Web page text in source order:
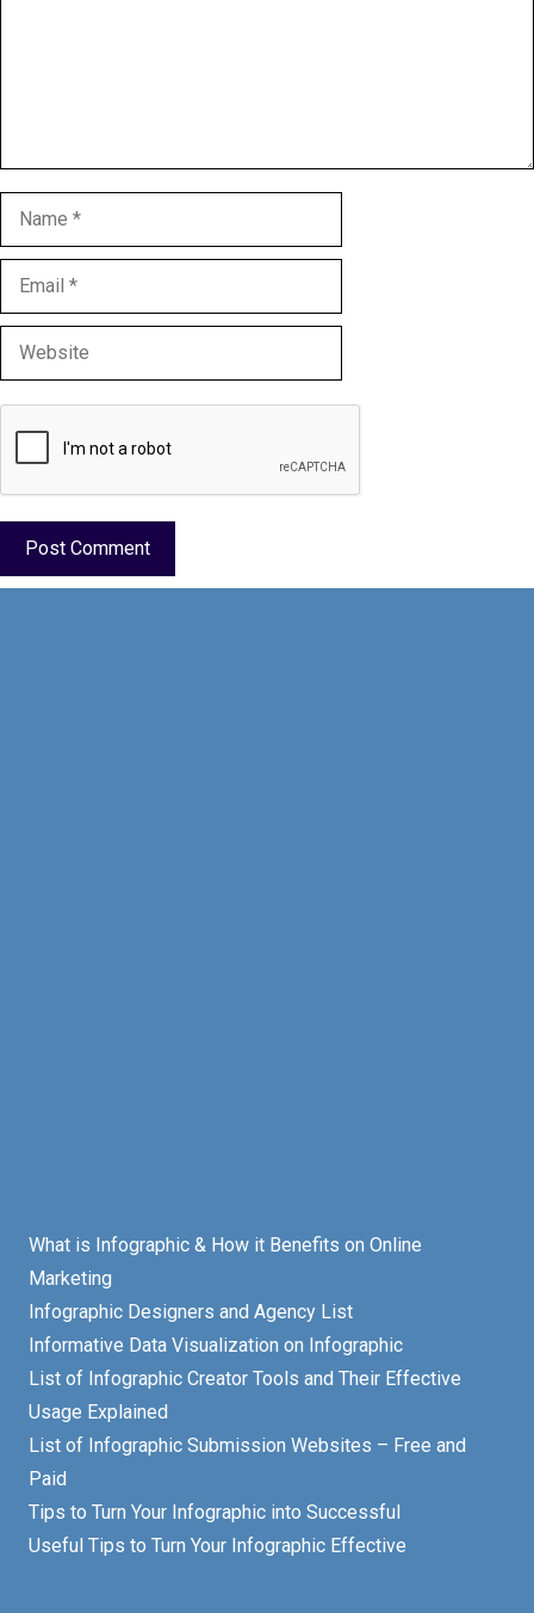
Name
Email
Website
What is Infographic & How it Benefits on Online
Marketing
Infographic Designers and Agency List
Informative Data Visualization on Infographic
List of Infographic Creator Tools and Their Effective
Usage Explained
List of Infographic Submission Websites – Free and
Paid
Tips to Turn Your Infographic into Successful
Useful Tips to Turn Your Infographic Effective